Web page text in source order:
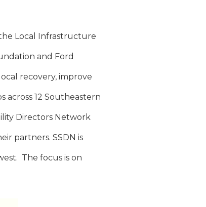
Local Infrastructure
and Ford
recovery, improve
12 Southeastern
Directors Network
partners. SSDN is
The focus is on